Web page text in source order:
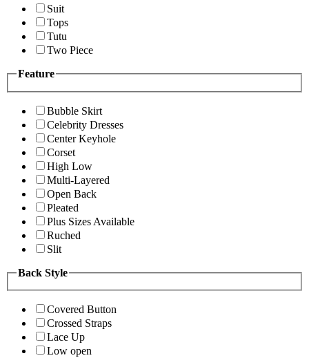
Suit
Tops
Tutu
Two Piece
Feature
Bubble Skirt
Celebrity Dresses
Center Keyhole
Corset
High Low
Multi-Layered
Open Back
Pleated
Plus Sizes Available
Ruched
Slit
Back Style
Covered Button
Crossed Straps
Lace Up
Low open